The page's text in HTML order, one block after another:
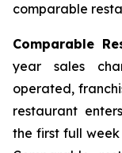
comparable
Comparable
year sales
operated,
restaurant
the first full